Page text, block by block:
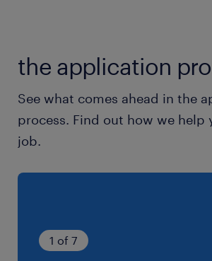
the application
See what comes ahead in the
process. Find out how we help
job.
1 of 7